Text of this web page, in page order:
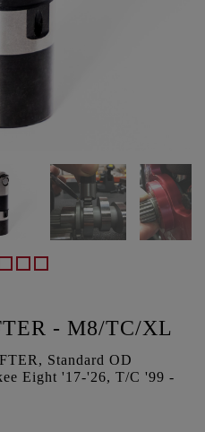
- M8/TC/XL
Standard OD
Eight '17-'26, T/C '99 -